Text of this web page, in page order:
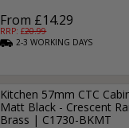
From £14.29
RRP: £20.99
2-3WORKING DAYS
Kitchen 57mm CTC
Matt Black - Crescent
Brass | C1730-BKMT